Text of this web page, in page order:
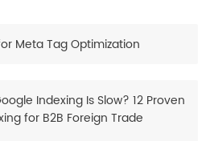
Meta Tag Optimization
Indexing Is Slow? 12 Proven
for B2B Foreign Trade